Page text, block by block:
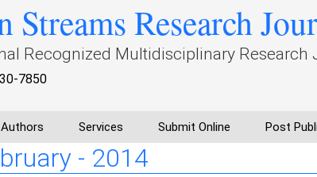
Streams Research
Recognized Multidisciplinary Research
7850
Services Submit Online Post
- 2014